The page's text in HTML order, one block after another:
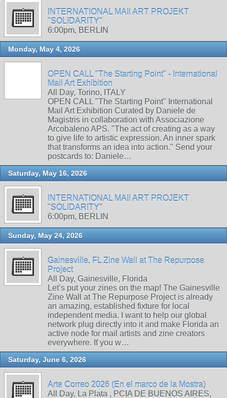
INTERNATIONAL MAIl ART PROJEKT
"SOLIDARITY"
6:00pm, BERLIN
Monday, May 4, 2026
OPEN CALL "The Starting Point" - International
Mail Art Exhibition
All Day, Torino, ITALY
OPEN CALL "The Starting Point" International
Mail Art Exhibition Curated by Daniele de
Magistris in collaboration with Associazione
Arcobaleno APS. "The act of creating as a way
to give life to artistic expression. An inner spark
that transforms an idea into action." Send your
postcards to: Daniele…
Saturday, May 16, 2026
INTERNATIONAL MAIl ART PROJEKT
"SOLIDARITY"
6:00pm, BERLIN
Sunday, May 24, 2026
Gainesville, FL Zine Wall at The Repurpose
Project
All Day, Gainesville, Florida
Let’s put your zines on the map! The Gainesville
Zine Wall at The Repurpose Project is already
an amazing, established fixture for local
independent media. I want to help our global
network plug directly into it and make Florida an
active node for mail artists and zine creators
everywhere. If you w…
Saturday, June 6, 2026
Arte Correo 2026 (En el marco de la Mostra)
All Day, La Plata , PCIA DE BUENOS AIRES,